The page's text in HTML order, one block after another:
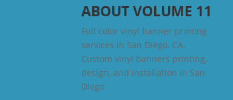
ABOUT VOLUME 11
Full color vinyl banner printing
services in San Diego, CA.
Custom vinyl banners printing,
design, and installation in San
Diego.